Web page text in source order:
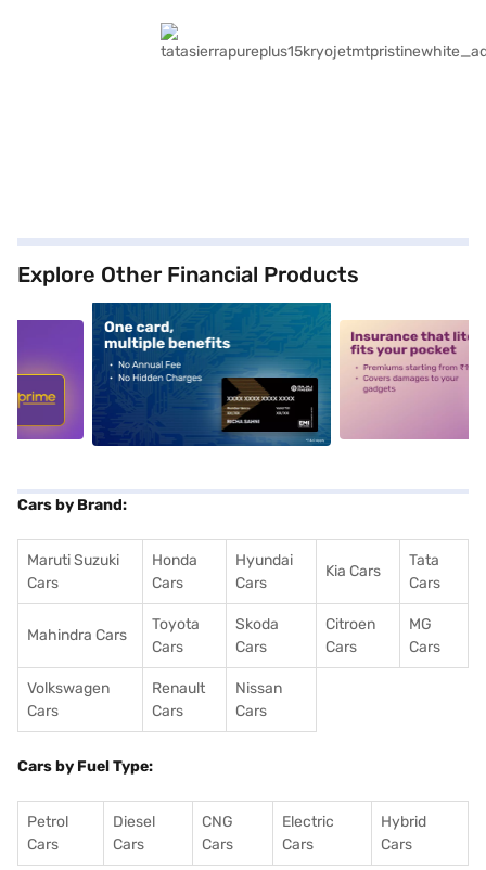
Explore Other Financial Products
alt1 alt2
Cars by Brand:
Maruti Suzuki
Cars
Honda
Cars
Hyundai
Cars
Kia Cars
Tata
Cars
Mahindra Cars
Toyota
Cars
Skoda
Cars
Citroen
Cars
MG
Cars
Volkswagen
Cars
Renault
Cars
Nissan
Cars
Cars by Fuel Type:
Petrol
Cars
Diesel
Cars
CNG
Cars
Electric
Cars
Hybrid
Cars